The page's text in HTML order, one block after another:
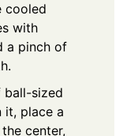
cooled
with
a pinch of
ball-sized
it, place a
center,